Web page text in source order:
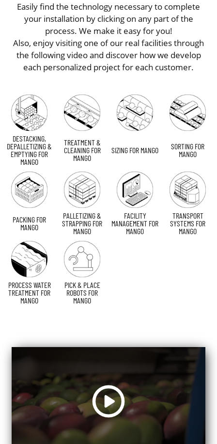
Easily find the technology necessary to complete
your installation by clicking on any part of the
process. We make it easy for you!
Also, enjoy visiting one of our real facilities through
the following video and discover how we develop
each personalized project for each customer.
DESTACKING,
DEPALLETIZING &
EMPTYING FOR
MANGO
TREATMENT &
CLEANING FOR
MANGO
SIZING FOR MANGO
SORTING FOR
MANGO
PACKING FOR
MANGO
PALLETIZING &
STRAPPING FOR
MANGO
FACILITY
MANAGEMENT FOR
MANGO
TRANSPORT
SYSTEMS FOR
MANGO
PROCESS WATER
TREATMENT FOR
MANGO
PICK & PLACE
ROBOTS FOR
MANGO